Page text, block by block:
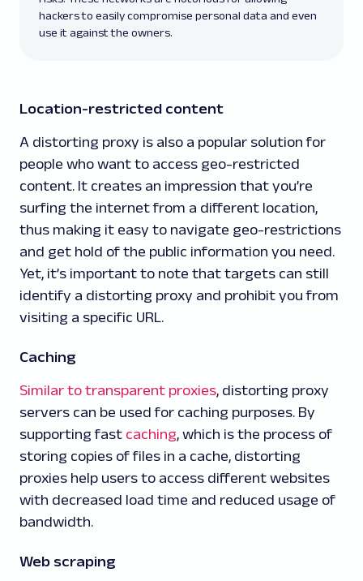
hackers to easily compromise personal data and even
use it against the owners.
Location-restricted content
A distorting proxy is also a popular solution for
people who want to access geo-restricted
content. It creates an impression that you’re
surfing the internet from a different location,
thus making it easy to navigate geo-restrictions
and get hold of the public information you need.
Yet, it’s important to note that targets can still
identify a distorting proxy and prohibit you from
visiting a specific URL.
Caching
Similar to transparent proxies, distorting proxy
servers can be used for caching purposes. By
supporting fast caching, which is the process of
storing copies of files in a cache, distorting
proxies help users to access different websites
with decreased load time and reduced usage of
bandwidth.
Web scraping